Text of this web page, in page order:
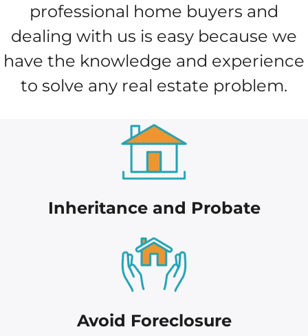
professional home buyers and
dealing with us is easy because we
have the knowledge and experience
to solve any real estate problem.
Inheritance and Probate
Avoid Foreclosure